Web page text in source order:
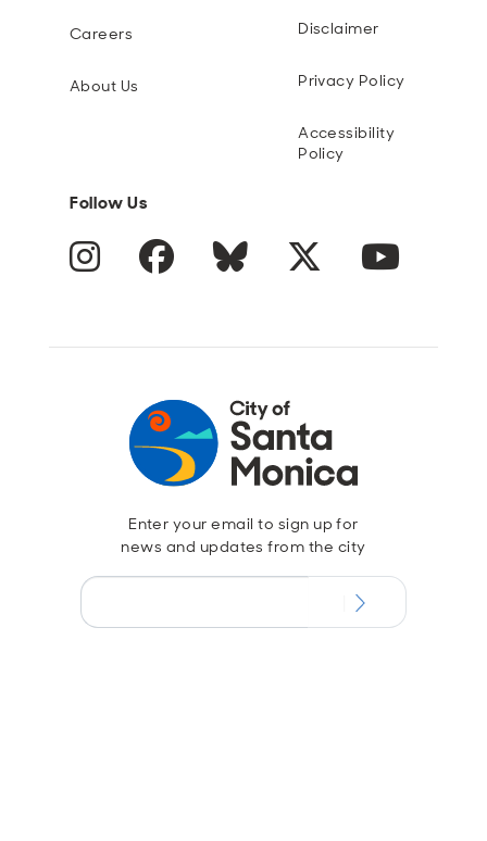
Careers
About Us
Disclaimer
Privacy Policy
Accessibility
Policy
Follow Us
Instagram Facebook Blue Sky Twitter
Enter your email to sign up for
news and updates from the city